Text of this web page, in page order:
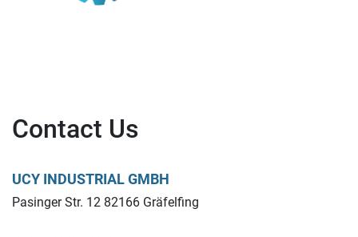
Contact Us
UCY INDUSTRIAL GMBH
Pasinger Str. 12 82166 Gräfelfing